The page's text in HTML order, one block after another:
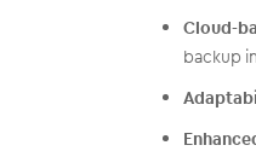
Cloud-
backup